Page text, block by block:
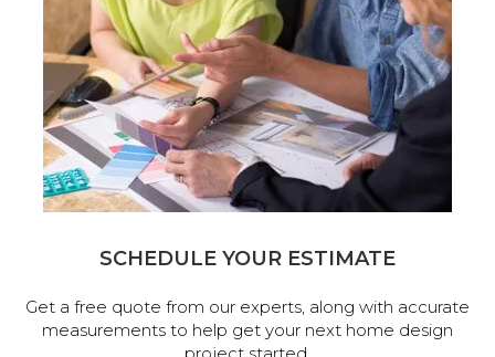
SCHEDULE YOUR ESTIMATE
Get a free quote from our experts, along with accurate
measurements to help get your next home design